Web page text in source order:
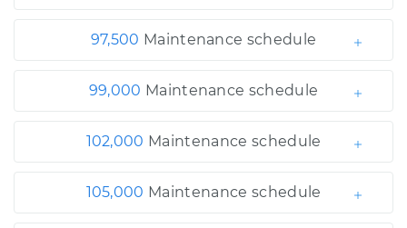
97,500 Maintenance schedule
99,000 Maintenance schedule
102,000 Maintenance schedule
105,000 Maintenance schedule